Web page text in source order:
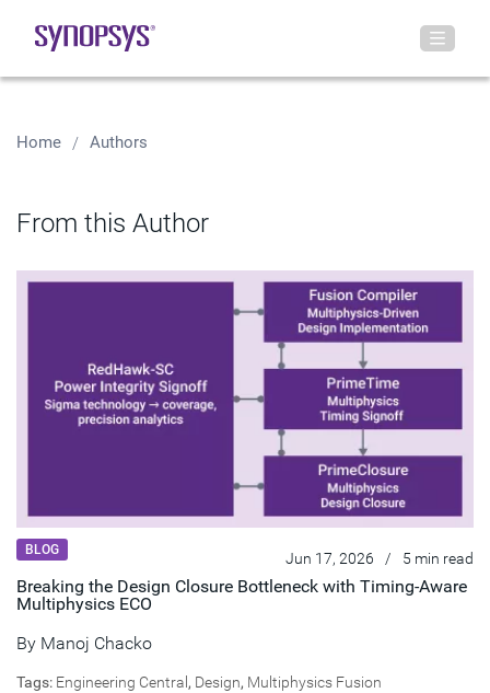
Home Authors
From this Author
BLOG Jun 17, 2026 / 5 min read
Breaking the Design Closure Bottleneck with Timing-Aware
Multiphysics ECO
By Manoj Chacko
Tags: Engineering Central , Design, Multiphysics Fusion